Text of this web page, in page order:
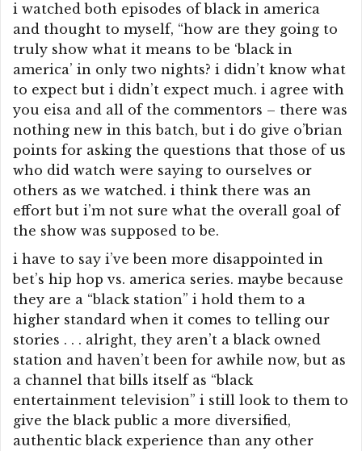
i watched both episodes of black in america
and thought to myself, “how are they going to
truly show what it means to be ‘black in
america’ in only two nights? i didn’t know what
to expect but i didn’t expect much. i agree with
you eisa and all of the commentors – there was
nothing new in this batch, but i do give o’brian
points for asking the questions that those of us
who did watch were saying to ourselves or
others as we watched. i think there was an
effort but i’m not sure what the overall goal of
the show was supposed to be.
i have to say i’ve been more disappointed in
bet’s hip hop vs. america series. maybe because
they are a “black station” i hold them to a
higher standard when it comes to telling our
stories . . . alright, they aren’t a black owned
station and haven’t been for awhile now, but as
a channel that bills itself as “black
entertainment television” i still look to them to
give the black public a more diversified,
authentic black experience than any other